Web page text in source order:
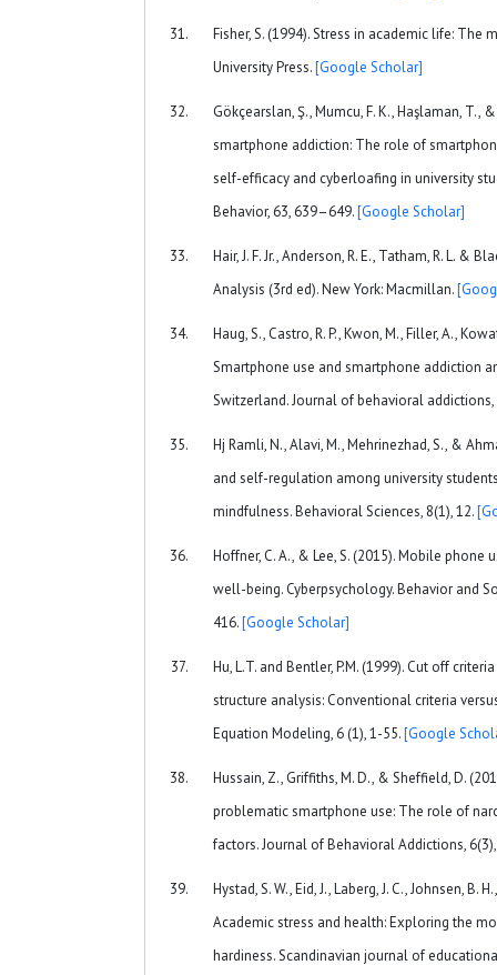
Fisher, S. (1994). Stress in academic life: The
University Press.[Google Scholar]
Gökçearslan, Ş., Mumcu, F. K., Haşlaman, T.,
smartphone addiction: The role of
self-efficacy and cyberloafing in university
Behavior, 63, 639–649.[Google Scholar]
Hair, J. F. Jr., Anderson, R. E., Tatham, R. L. &
Analysis (3rd ed). New York: Macmillan.
Haug, S., Castro, R. P., Kwon, M., Filler, A.,
Smartphone use and smartphone addiction
Switzerland. Journal of behavioral
Hj Ramli, N., Alavi, M., Mehrinezhad, S., &
and self-regulation among university
mindfulness. Behavioral Sciences, 8(1), 12.
Hoffner, C. A., & Lee, S. (2015). Mobile
well-being. Cyberpsychology. Behavior and
416.[Google Scholar]
Hu, L.T. and Bentler, P.M. (1999). Cut off
structure analysis: Conventional criteria
Equation Modeling, 6 (1), 1-55.[Google
Hussain, Z., Griffiths, M. D., & Sheffield, D.
problematic smartphone use: The role of
factors. Journal of Behavioral Addictions,
Hystad, S. W., Eid, J., Laberg, J. C., Johnsen, B.
Academic stress and health: Exploring the
hardiness. Scandinavian journal of